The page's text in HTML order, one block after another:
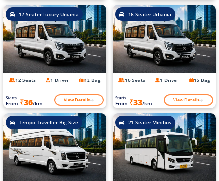
12 Seater Luxury Urbania
12 Seats 1 Driver 12 Bag
Starts
From ₹36/km View Details
16 Seater Urbania
16 Seats 1 Driver 16 Bag
Starts
From ₹33/km View Details
Tempo Traveller Big Size 21 Seater Minibus